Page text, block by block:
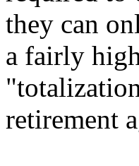
they can
a fairly
retirement